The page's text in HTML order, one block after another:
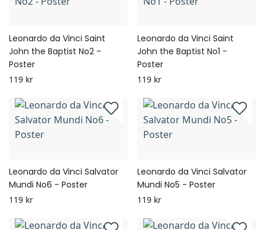
Leonardo da Vinci Saint
John the Baptist No2 -
Poster
119 kr
Leonardo da Vinci Saint
John the Baptist No1 -
Poster
119 kr
Leonardo da Vinci Salvator
Mundi No6 - Poster
119 kr
Leonardo da Vinci Salvator
Mundi No5 - Poster
119 kr